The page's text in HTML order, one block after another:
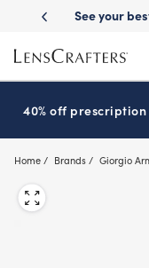
main
content
sunglassesSchool-
40% off
Home Brands Giorgio